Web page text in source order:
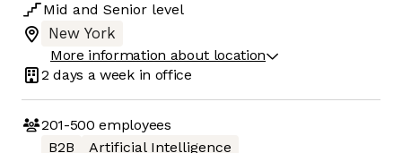
Mid and Senior level
New York
More information about location
2 days a week in office
201-500 employees
B2B
Artificial Intelligence